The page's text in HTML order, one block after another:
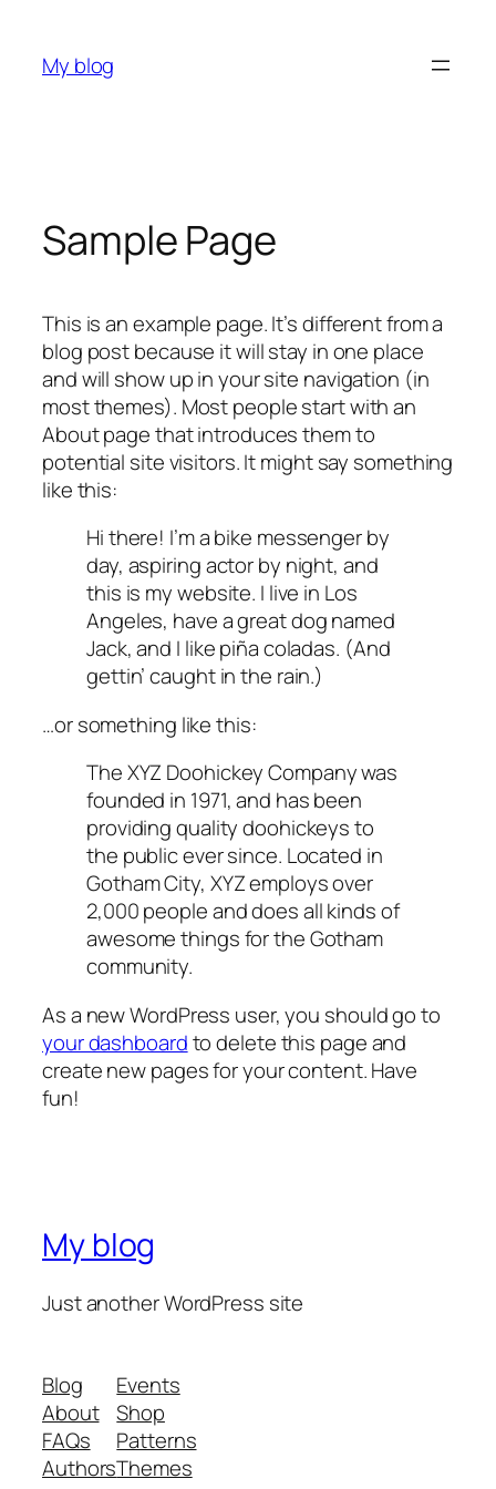
content
My blog
Sample Page
This is an example page. It’s different from a
blog post because it will stay in one place
and will show up in your site navigation (in
most themes). Most people start with an
About page that introduces them to
potential site visitors. It might say something
like this:
Hi there! I’m a bike messenger by
day, aspiring actor by night, and
this is my website. I live in Los
Angeles, have a great dog named
Jack, and I like piña coladas. (And
gettin’ caught in the rain.)
…or something like this:
The XYZ Doohickey Company was
founded in 1971, and has been
providing quality doohickeys to
the public ever since. Located in
Gotham City, XYZ employs over
2,000 people and does all kinds of
awesome things for the Gotham
community.
As a new WordPress user, you should go to
your dashboardto delete this page and
create new pages for your content. Have
fun!
My blog
Just another WordPress site
Blog
About
FAQs
Authors
Events
Shop
Patterns
Themes